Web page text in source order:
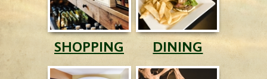
SHOPPING DINING